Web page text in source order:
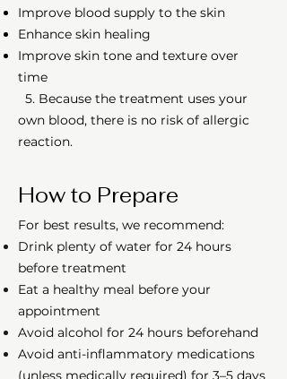
Improve blood supply to the skin
Enhance skin healing
Improve skin tone and texture over
time
5. Because the treatment uses your
own blood, there is no risk of allergic
reaction.
How to Prepare
For best results, we recommend:
Drink plenty of water for 24 hours
before treatment
Eat a healthy meal before your
appointment
Avoid alcohol for 24 hours beforehand
Avoid anti-inflammatory medications
(unless medically required) for 3–5 days